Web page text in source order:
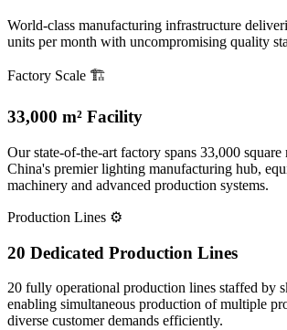
World-class manufacturing infrastructure
units per month with uncompromising quality
Factory Scale 🏗️
33,000 m² Facility
Our state-of-the-art factory spans 33,000
China's premier lighting manufacturing hub,
machinery and advanced production systems.
Production Lines ⚙️
20 Dedicated Production Lines
20 fully operational production lines staffed by
enabling simultaneous production of multiple
diverse customer demands efficiently.